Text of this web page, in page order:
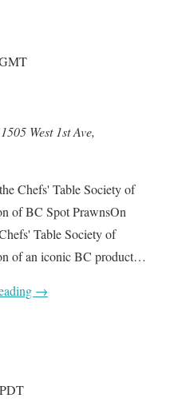
1505 West 1st Ave,
Chefs' Table Society of
of BC Spot PrawnsOn
Table Society of
of an iconic BC product…
→
PDT